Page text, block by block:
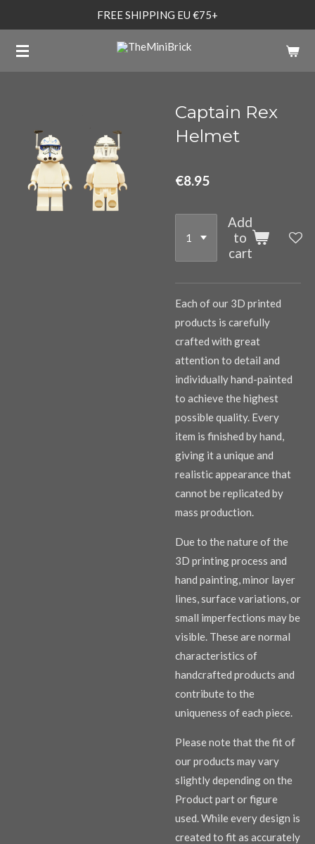
main
FREE SHIPPING EU €75+
Captain Rex
Helmet
€8.95
Add
to
cart
Each of our 3D printed
products is carefully
crafted with great
attention to detail and
individually hand-painted
to achieve the highest
possible quality. Every
item is finished by hand,
giving it a unique and
realistic appearance that
cannot be replicated by
mass production.
Due to the nature of the
3D printing process and
hand painting, minor layer
lines, surface variations, or
small imperfections may be
visible. These are normal
characteristics of
handcrafted products and
contribute to the
uniqueness of each piece.
Please note that the fit of
our products may vary
slightly depending on the
Product part or figure
used. While every design is
created to fit as accurately